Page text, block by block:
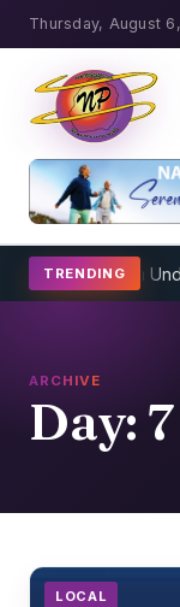
Thursday, August
TRENDING
Program Underway
ARCHIVE
Day:
LOCAL